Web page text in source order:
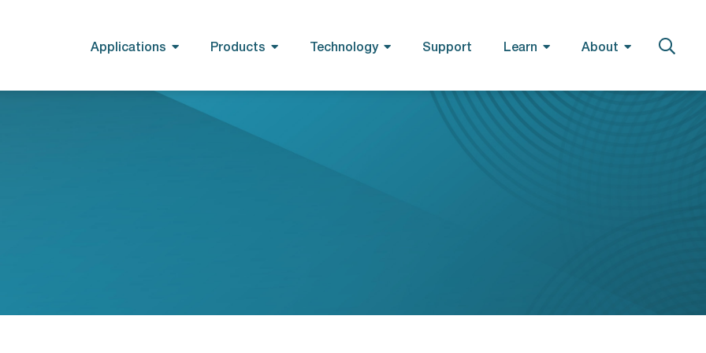
Applications Products Technology Support Learn About